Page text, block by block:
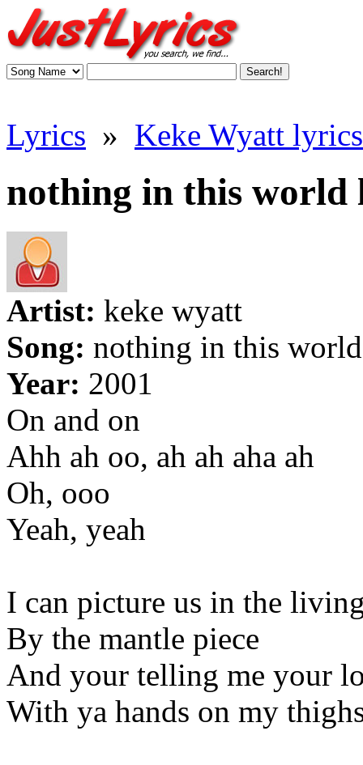
Lyrics » Keke Wyatt lyrics
nothing in this world
Artist: keke wyatt
Song: nothing in this world
Year: 2001
On and on
Ahh ah oo, ah ah aha ah
Oh, ooo
Yeah, yeah
I can picture us in the
By the mantle piece
And your telling me your
With ya hands on my